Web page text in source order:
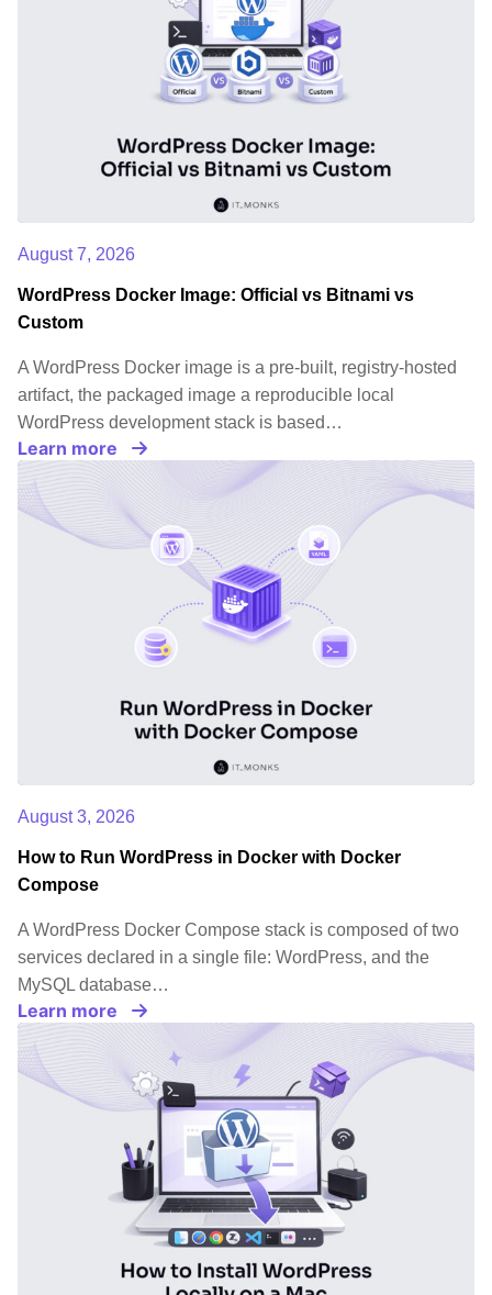
August 7, 2026
WordPress Docker Image: Official vs Bitnami vs
Custom
A WordPress Docker image is a pre-built, registry-hosted
artifact, the packaged image a reproducible local
WordPress development stack is based…
Learn more
August 3, 2026
How to Run WordPress in Docker with Docker
Compose
A WordPress Docker Compose stack is composed of two
services declared in a single file: WordPress, and the
MySQL database…
Learn more